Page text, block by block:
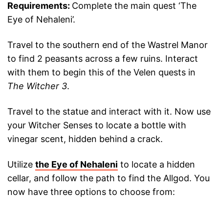
Requirements: Complete the main quest ‘The
Eye of Nehaleni’.
Travel to the southern end of the Wastrel Manor
to find 2 peasants across a few ruins. Interact
with them to begin this of the Velen quests in
The Witcher 3.
Travel to the statue and interact with it. Now use
your Witcher Senses to locate a bottle with
vinegar scent, hidden behind a crack.
Utilize the Eye of Nehaleni to locate a hidden
cellar, and follow the path to find the Allgod. You
now have three options to choose from: